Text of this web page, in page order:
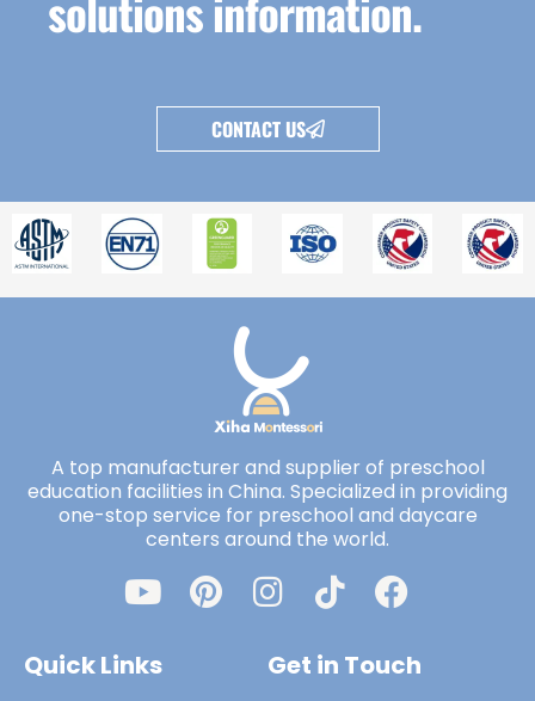
CONTACT US
A top manufacturer and supplier of preschool
education facilities in China. Specialized in providing
one-stop service for preschool and daycare
centers around the world.
Quick Links Get in Touch